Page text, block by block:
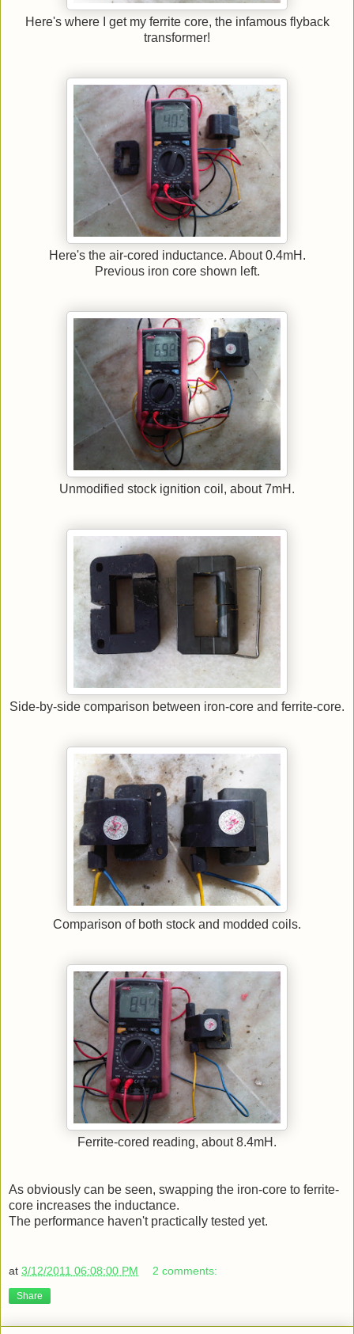
Here's where I get my ferrite core, the infamous flyback
transformer!
Here's the air-cored inductance. About 0.4mH.
Previous iron core shown left.
Unmodified stock ignition coil, about 7mH.
Side-by-side comparison between iron-core and ferrite-core.
Comparison of both stock and modded coils.
Ferrite-cored reading, about 8.4mH.
As obviously can be seen, swapping the iron-core to ferrite-
core increases the inductance.
The performance haven't practically tested yet.
at 3/12/2011 06:08:00 PM 2 comments:
Share